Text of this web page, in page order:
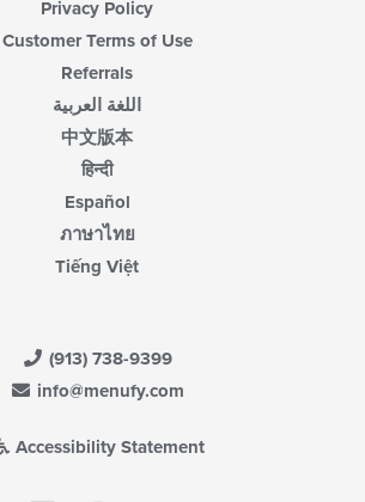
Privacy Policy
Customer Terms of Use
Referrals
اللغة العربية
中文版本
हिन्दी
Español
ภาษาไทย
Tiếng Việt
(913) 738-9399
info@menufy.com
Accessibility Statement